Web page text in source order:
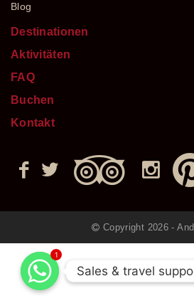
Blog
Destinationen
Aktivitäten
FAQ
Buchen
Kontakt
Copyright 2026 -
1
Sales & travel
Sales & travel